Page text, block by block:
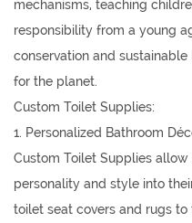
mechanisms, teaching
responsibility from a young
conservation and
for the planet.
Custom Toilet Supplies:
1. Personalized Bathroom
Custom Toilet Supplies
personality and style into
toilet seat covers and rugs